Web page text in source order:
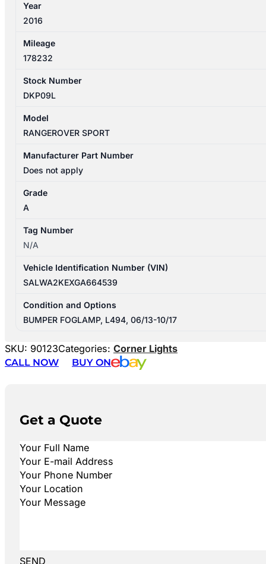
Year
2016
Mileage
178232
Stock Number
DKP09L
Model
RANGEROVER SPORT
Manufacturer Part Number
Does not apply
Grade
A
Tag Number
N/A
Vehicle Identification Number (VIN)
SALWA2KEXGA664539
Condition and Options
BUMPER FOGLAMP, L494, 06/13-10/17
SKU: 90123Categories: Corner Lights
CALL NOW
BUY ON
Get a Quote
SEND